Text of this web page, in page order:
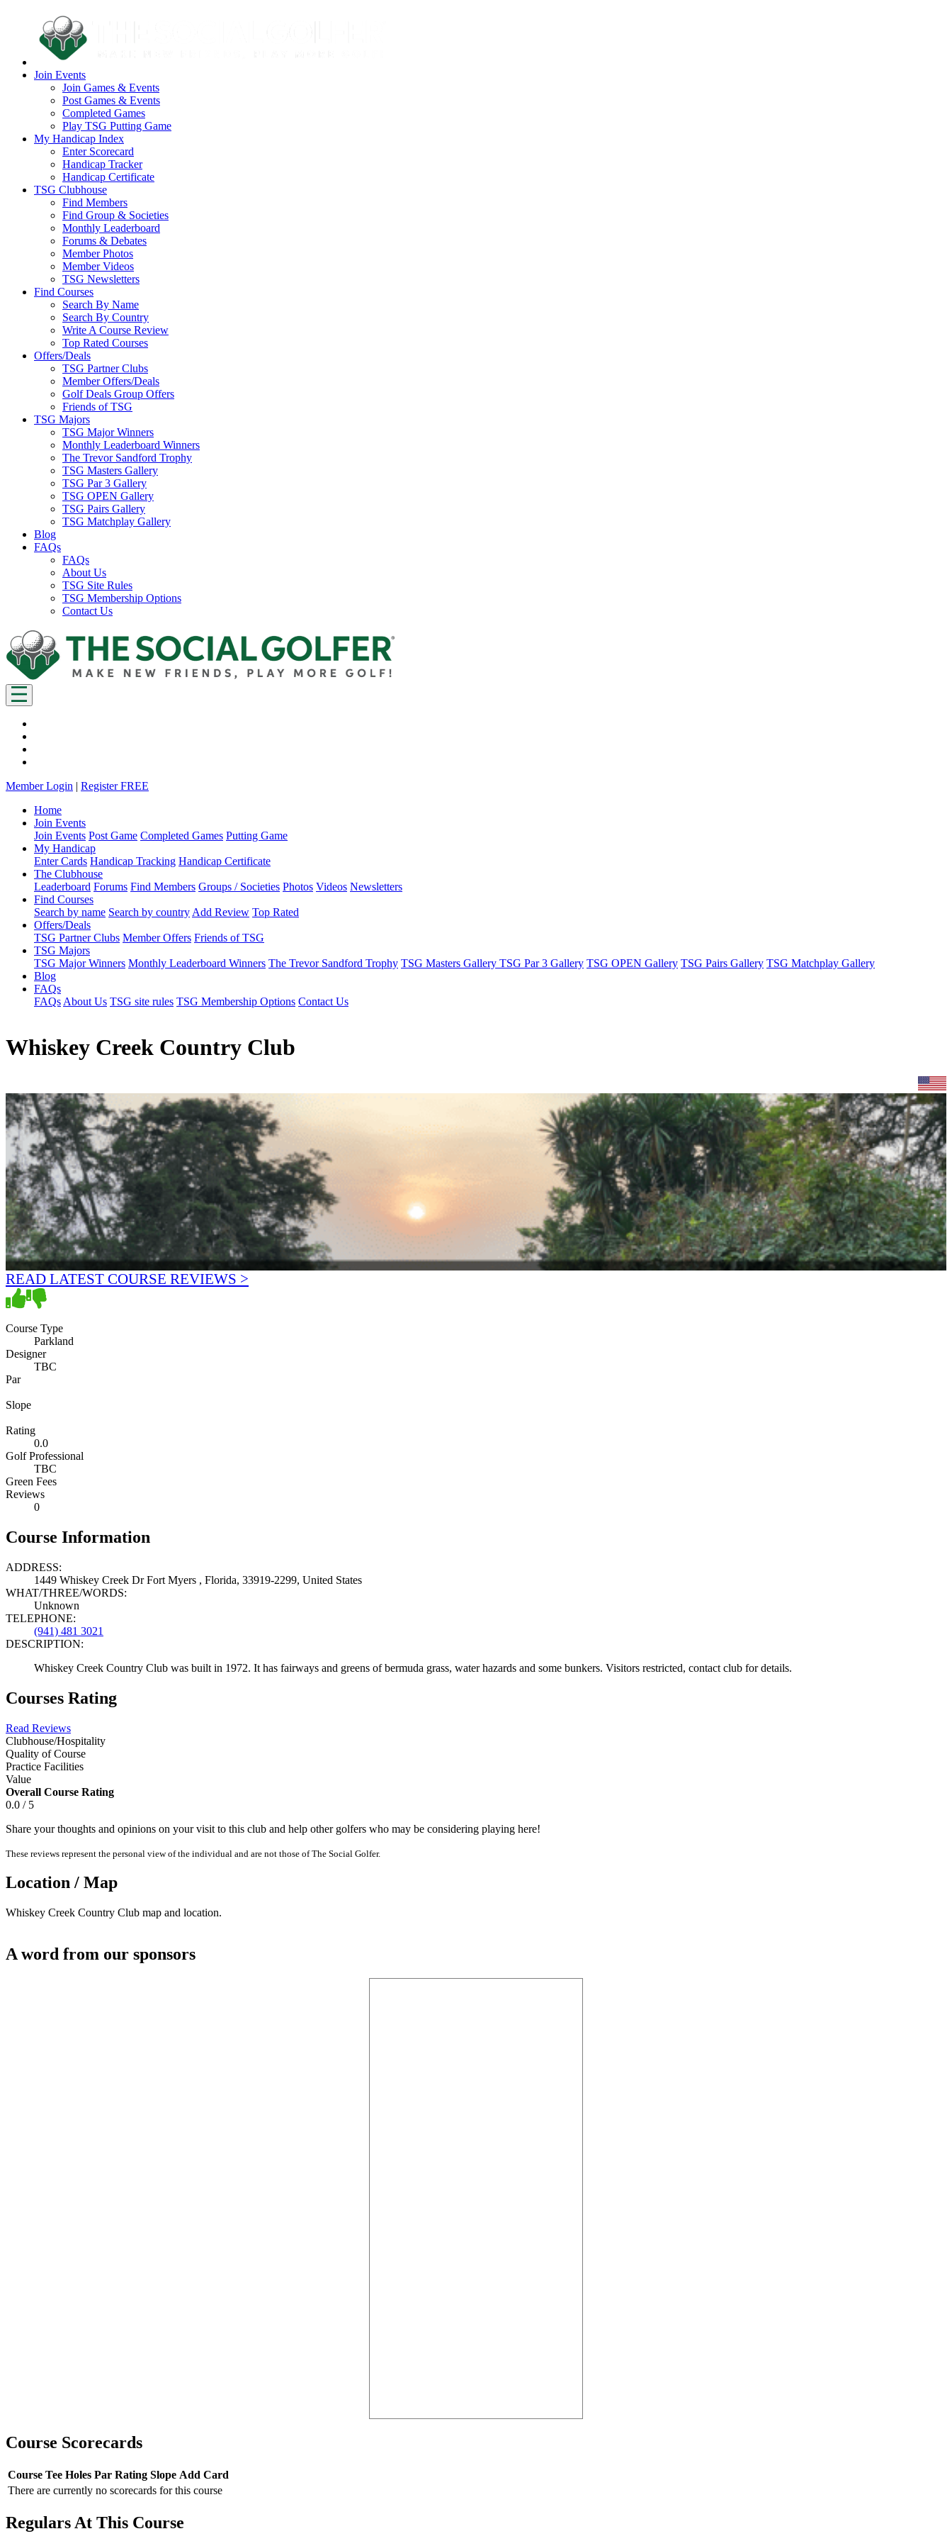
Join Events
Join Games & Events
Post Games & Events
Completed Games
Play TSG Putting Game
My Handicap Index
Enter Scorecard
Handicap Tracker
Handicap Certificate
TSG Clubhouse
Find Members
Find Group & Societies
Monthly Leaderboard
Forums & Debates
Member Photos
Member Videos
TSG Newsletters
Find Courses
Search By Name
Search By Country
Write A Course Review
Top Rated Courses
Offers/Deals
TSG Partner Clubs
Member Offers/Deals
Golf Deals Group Offers
Friends of TSG
TSG Majors
TSG Major Winners
Monthly Leaderboard Winners
The Trevor Sandford Trophy
TSG Masters Gallery
TSG Par 3 Gallery
TSG OPEN Gallery
TSG Pairs Gallery
TSG Matchplay Gallery
Blog
FAQs
FAQs
About Us
TSG Site Rules
TSG Membership Options
Contact Us
Member Login | Register FREE
Home
Join Events
Join Events Post Game Completed Games Putting Game
My Handicap
Enter Cards Handicap Tracking Handicap Certificate
The Clubhouse
Leaderboard Forums Find Members Groups / Societies Photos Videos Newsletters
Find Courses
Search by name Search by country Add Review Top Rated
Offers/Deals
TSG Partner Clubs Member Offers Friends of TSG
TSG Majors
TSG Major Winners Monthly Leaderboard Winners The Trevor Sandford Trophy TSG Masters Gallery TSG Par 3 Gallery TSG OPEN Gallery TSG Pairs Gallery TSG Matchplay Gallery
Blog
FAQs
FAQs About Us TSG site rules TSG Membership Options Contact Us
Whiskey Creek Country Club
READ LATEST COURSE REVIEWS >
Course Type
Parkland
Designer
TBC
Par
Slope
Rating
0.0
Golf Professional
TBC
Green Fees
Reviews
0
Course Information
ADDRESS:
1449 Whiskey Creek Dr Fort Myers , Florida, 33919-2299, United States
WHAT/THREE/WORDS:
Unknown
TELEPHONE:
(941) 481 3021
DESCRIPTION:
Whiskey Creek Country Club was built in 1972. It has fairways and greens of bermuda grass, water hazards and some bunkers. Visitors restricted, contact club for details.
Courses Rating
Read Reviews
Clubhouse/Hospitality
Quality of Course
Practice Facilities
Value
Overall Course Rating
0.0 / 5
Share your thoughts and opinions on your visit to this club and help other golfers who may be considering playing here!
These reviews represent the personal view of the individual and are not those of The Social Golfer.
Location / Map
Whiskey Creek Country Club map and location.
A word from our sponsors
Course Scorecards
Course Tee Holes Par Rating Slope Add Card
There are currently no scorecards for this course
Regulars At This Course